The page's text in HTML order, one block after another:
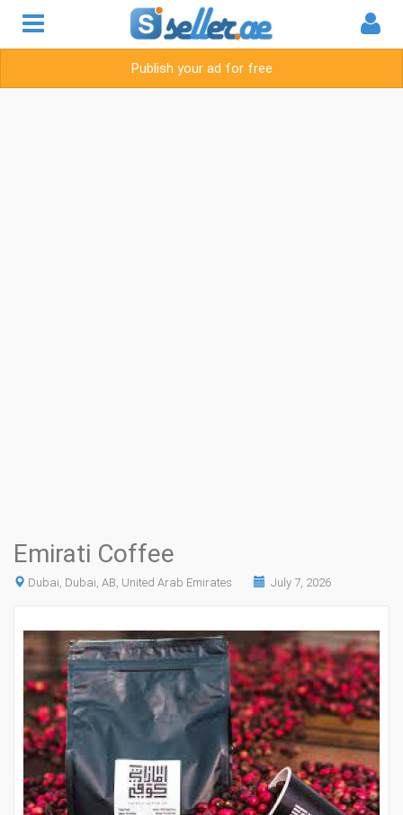
Publish your ad for free
Emirati Coffee
Dubai, Dubai, AB, United Arab Emirates July 7, 2026